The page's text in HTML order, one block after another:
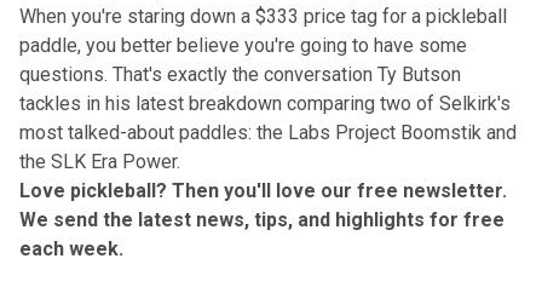
When you're staring down a $333 price tag for a pickleball
paddle, you better believe you're going to have some
questions. That's exactly the conversation Ty Butson
tackles in his latest breakdown comparing two of Selkirk's
most talked-about paddles: the Labs Project Boomstik and
the SLK Era Power.
Love pickleball? Then you'll love our free newsletter.
We send the latest news, tips, and highlights for free
each week.